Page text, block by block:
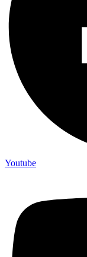
Youtube